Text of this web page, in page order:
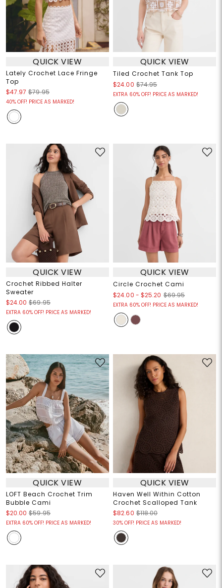
QUICK VIEW
Lately Crochet Lace Fringe
Top
$47.97 $79.95
40% OFF! PRICE AS MARKED!
QUICK VIEW
Tiled Crochet Tank Top
$24.00 $74.95
EXTRA 60% OFF! PRICE AS MARKED!
QUICK VIEW
Crochet Ribbed Halter
Sweater
$24.00 $69.95
EXTRA 60% OFF! PRICE AS MARKED!
QUICK VIEW
Circle Crochet Cami
$24.00 - $25.20 $69.95
EXTRA 60% OFF! PRICE AS MARKED!
QUICK VIEW
LOFT Beach Crochet Trim
Bubble Cami
$20.00 $59.95
EXTRA 60% OFF! PRICE AS MARKED!
QUICK VIEW
Haven Well Within Cotton
Crochet Scalloped Tank
$82.60 $118.00
30% OFF! PRICE AS MARKED!